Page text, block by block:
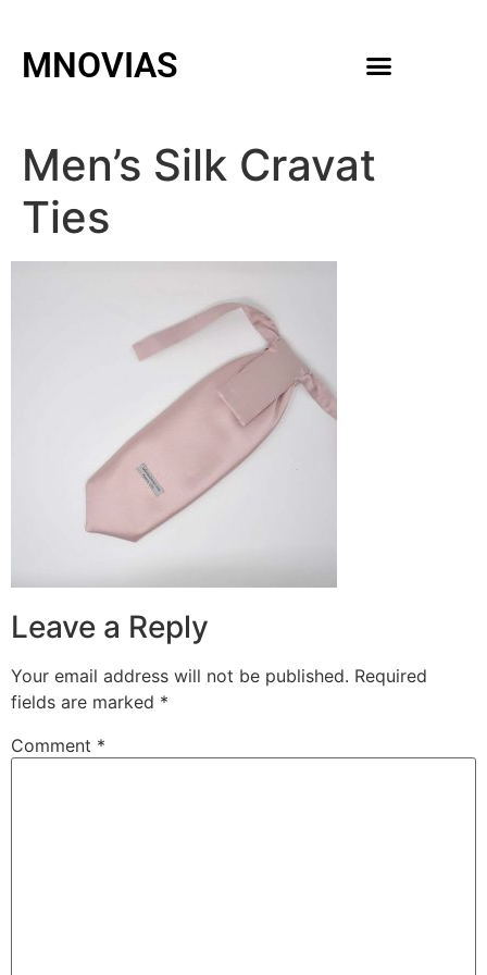
MNOVIAS
Men’s Silk Cravat
Ties
Leave a Reply
Your email address will not be published. Required
fields are marked *
Comment *